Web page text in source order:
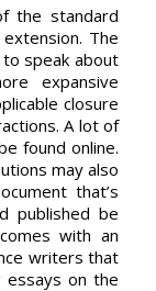
the standard
The
speak about
expansive
closure
A lot of
found online.
may also
that’s
published be
with an
writers that
essays on the